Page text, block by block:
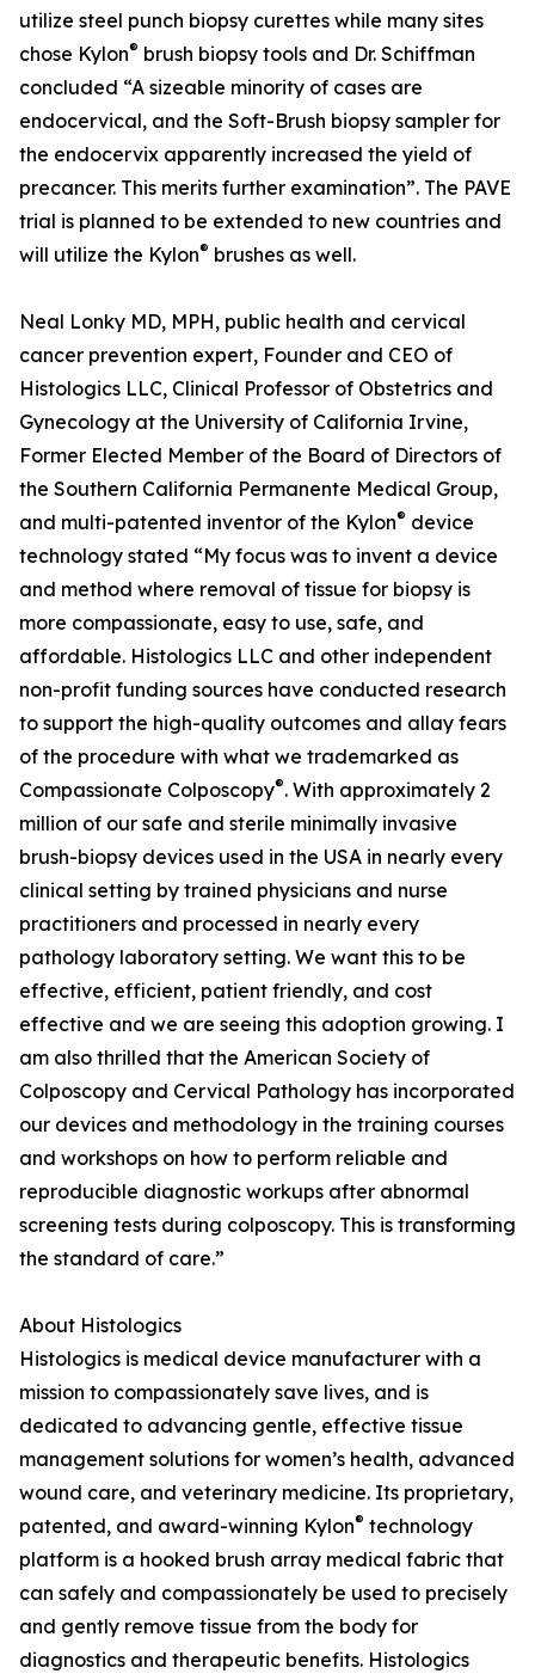
utilize steel punch biopsy curettes while many sites
chose Kylon® brush biopsy tools and Dr. Schiffman
concluded “A sizeable minority of cases are
endocervical, and the Soft-Brush biopsy sampler for
the endocervix apparently increased the yield of
precancer. This merits further examination”. The PAVE
trial is planned to be extended to new countries and
will utilize the Kylon® brushes as well.
Neal Lonky MD, MPH, public health and cervical
cancer prevention expert, Founder and CEO of
Histologics LLC, Clinical Professor of Obstetrics and
Gynecology at the University of California Irvine,
Former Elected Member of the Board of Directors of
the Southern California Permanente Medical Group,
and multi-patented inventor of the Kylon® device
technology stated “My focus was to invent a device
and method where removal of tissue for biopsy is
more compassionate, easy to use, safe, and
affordable. Histologics LLC and other independent
non-profit funding sources have conducted research
to support the high-quality outcomes and allay fears
of the procedure with what we trademarked as
Compassionate Colposcopy®. With approximately 2
million of our safe and sterile minimally invasive
brush-biopsy devices used in the USA in nearly every
clinical setting by trained physicians and nurse
practitioners and processed in nearly every
pathology laboratory setting. We want this to be
effective, efficient, patient friendly, and cost
effective and we are seeing this adoption growing. I
am also thrilled that the American Society of
Colposcopy and Cervical Pathology has incorporated
our devices and methodology in the training courses
and workshops on how to perform reliable and
reproducible diagnostic workups after abnormal
screening tests during colposcopy. This is transforming
the standard of care.”
About Histologics
Histologics is medical device manufacturer with a
mission to compassionately save lives, and is
dedicated to advancing gentle, effective tissue
management solutions for women’s health, advanced
wound care, and veterinary medicine. Its proprietary,
patented, and award-winning Kylon® technology
platform is a hooked brush array medical fabric that
can safely and compassionately be used to precisely
and gently remove tissue from the body for
diagnostics and therapeutic benefits. Histologics